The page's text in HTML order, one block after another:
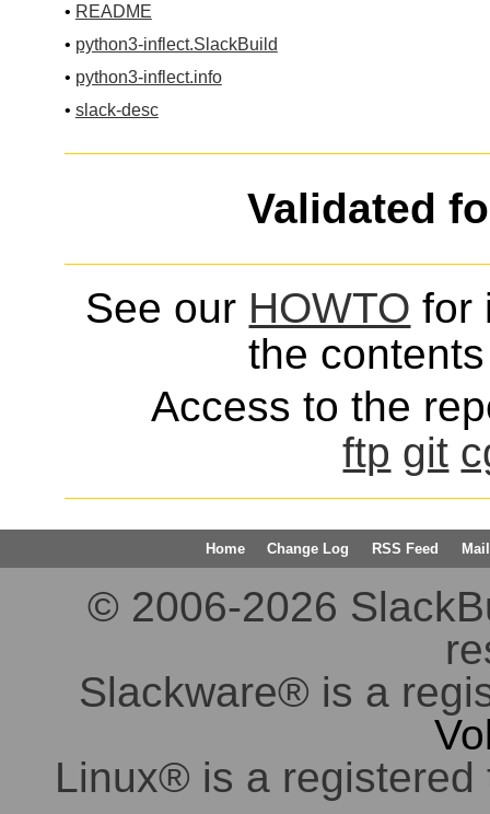
• README
• python3-inflect.SlackBuild
• python3-inflect.info
• slack-desc
Validated
See our HOWTO for
the
Access to the
ftp git
Home Change Log RSS Feed
© 2006-2026
Slackware® is a
Linux® is a